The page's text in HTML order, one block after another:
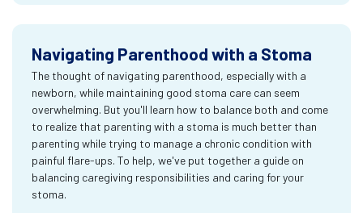
Navigating Parenthood with a Stoma
The thought of navigating parenthood, especially with a
newborn, while maintaining good stoma care can seem
overwhelming. But you'll learn how to balance both and come
to realize that parenting with a stoma is much better than
parenting while trying to manage a chronic condition with
painful flare-ups. To help, we've put together a guide on
balancing caregiving responsibilities and caring for your
stoma.